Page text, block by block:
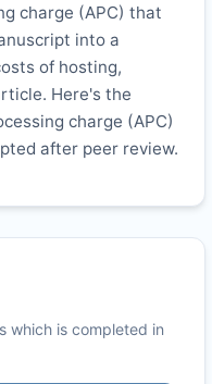
charge (APC) that
into a
of hosting,
Here's the
charge (APC)
after peer review.
which is completed in